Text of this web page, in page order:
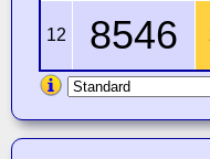
12 8546